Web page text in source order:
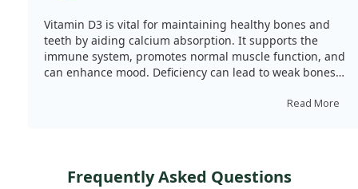
Vitamin D3 is vital for maintaining healthy bones and
teeth by aiding calcium absorption. It supports the
immune system, promotes normal muscle function, and
can enhance mood. Deficiency can lead to weak bones
Read More
Frequently Asked Questions